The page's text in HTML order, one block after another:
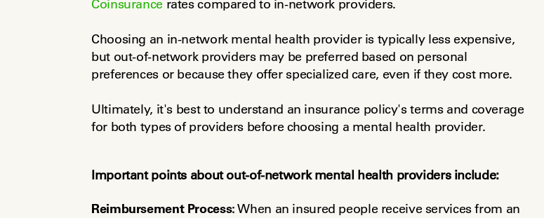
Coinsurance rates compared to in-network providers.
Choosing an in-network mental health provider is typically less expensive,
but out-of-network providers may be preferred based on personal
preferences or because they offer specialized care, even if they cost more.
Ultimately, it's best to understand an insurance policy's terms and coverage
for both types of providers before choosing a mental health provider.
Important points about out-of-network mental health providers include:
Reimbursement Process: When an insured people receive services from an